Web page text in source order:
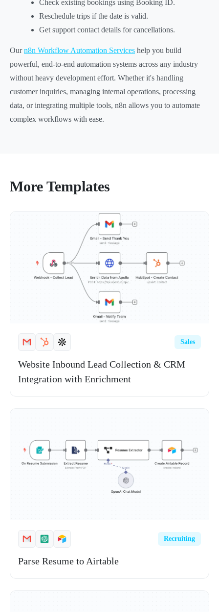
Check existing bookings using Booking ID.
Reschedule trips if the date is valid.
Get support contact details for cancellations.
Ourn8n Workflow Automation Services help you build
powerful, end-to-end automation systems across any industry
without heavy development effort. Whether it's handling
customer inquiries, managing internal operations, processing
data, or integrating multiple tools, n8n allows you to automate
complex workflows with ease.
More Templates
Sales
Website Inbound Lead Collection & CRM
Integration with Enrichment
Recruiting
Parse Resume to Airtable